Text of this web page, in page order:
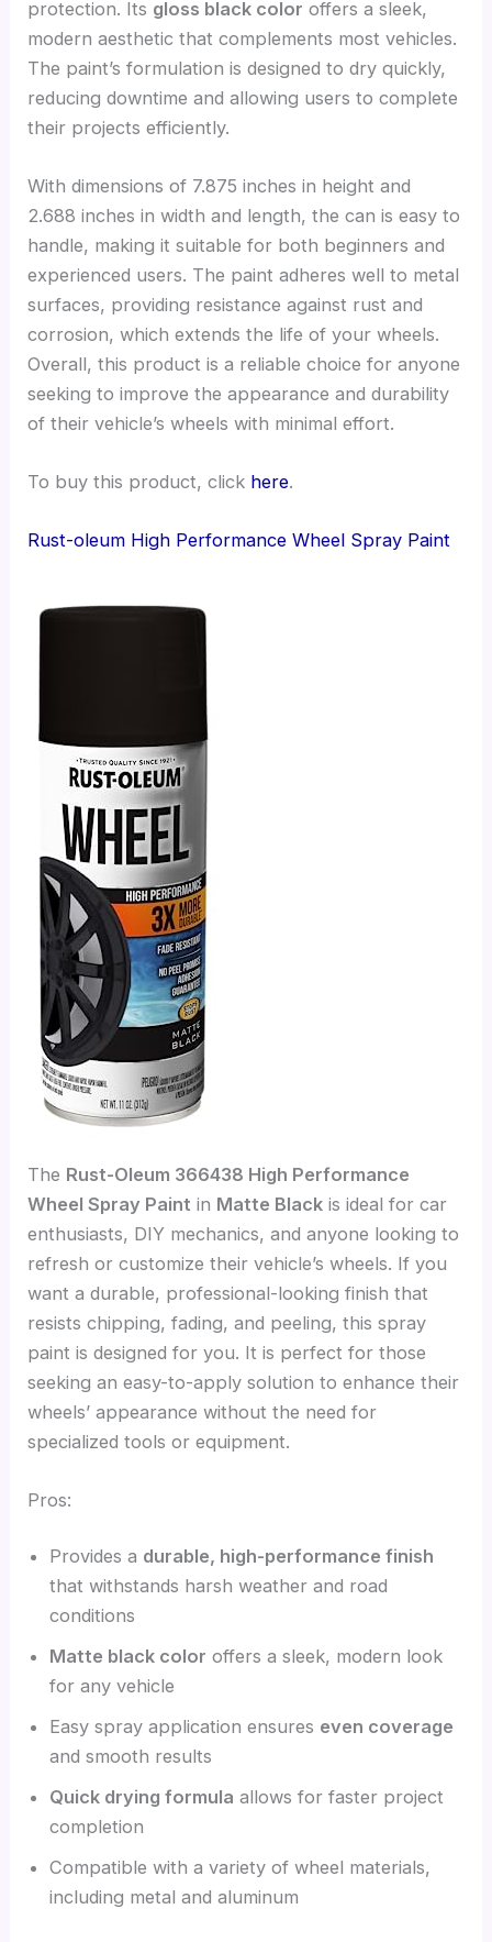
protection. Its gloss black color offers a sleek,
modern aesthetic that complements most vehicles.
The paint’s formulation is designed to dry quickly,
reducing downtime and allowing users to complete
their projects efficiently.
With dimensions of 7.875 inches in height and
2.688 inches in width and length, the can is easy to
handle, making it suitable for both beginners and
experienced users. The paint adheres well to metal
surfaces, providing resistance against rust and
corrosion, which extends the life of your wheels.
Overall, this product is a reliable choice for anyone
seeking to improve the appearance and durability
of their vehicle’s wheels with minimal effort.
To buy this product, click here.
Rust-oleum High Performance Wheel Spray Paint
The Rust-Oleum 366438 High Performance
Wheel Spray Paint in Matte Black is ideal for car
enthusiasts, DIY mechanics, and anyone looking to
refresh or customize their vehicle’s wheels. If you
want a durable, professional-looking finish that
resists chipping, fading, and peeling, this spray
paint is designed for you. It is perfect for those
seeking an easy-to-apply solution to enhance their
wheels’ appearance without the need for
specialized tools or equipment.
Pros:
Provides a durable, high-performance finish
that withstands harsh weather and road
conditions
Matte black color offers a sleek, modern look
for any vehicle
Easy spray application ensures even coverage
and smooth results
Quick drying formula allows for faster project
completion
Compatible with a variety of wheel materials,
including metal and aluminum